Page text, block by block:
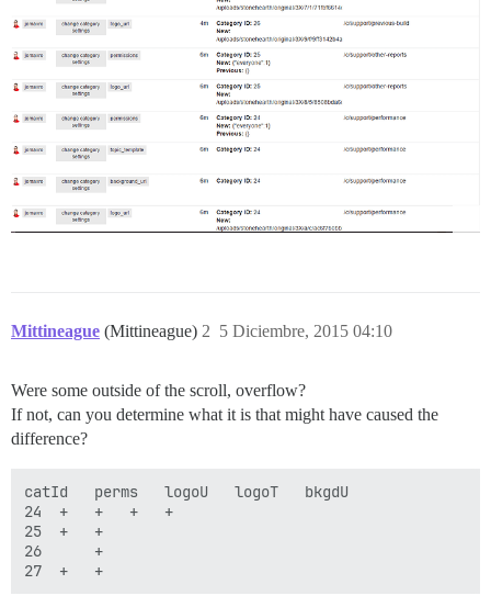
Mittineague (Mittineague) 5 Diciembre, 2015 04:10
2
Were some outside of the scroll, overflow?
If not, can you determine what it is that might have caused the
difference?
catId	perms	logoU	logoT	bkgdU
24	+	+	+	+
25	+	+
26 		+